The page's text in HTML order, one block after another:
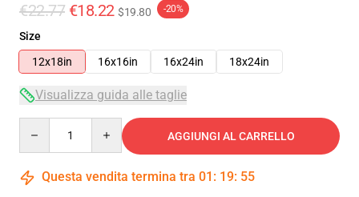
€22.77 €18.22 $19.80 -20%
Size
12x18in
16x16in 16x24in 18x24in
Visualizza guida alle taglie
AGGIUNGI AL CARRELLO
Questa vendita termina tra 01 : 19: 54